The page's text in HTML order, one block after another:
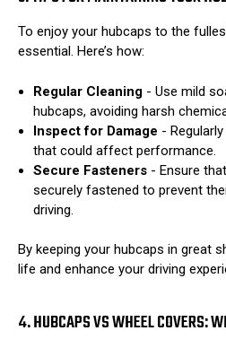
To enjoy your hubcaps to the
essential. Here’s how:
Regular Cleaning - Use mild
hubcaps, avoiding harsh
Inspect for Damage -
that could affect performance.
Secure Fasteners - Ensure
securely fastened to prevent
driving.
By keeping your hubcaps in great
life and enhance your driving
4. HUBCAPS VS WHEEL COVERS: